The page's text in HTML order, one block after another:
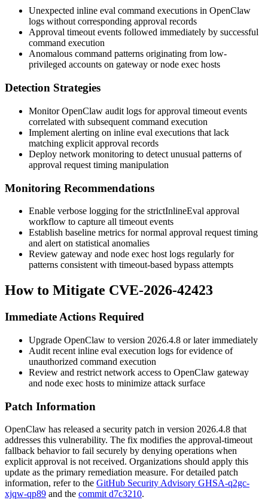
Unexpected inline eval command executions in OpenClaw
logs without corresponding approval records
Approval timeout events followed immediately by successful
command execution
Anomalous command patterns originating from low-
privileged accounts on gateway or node exec hosts
Detection Strategies
Monitor OpenClaw audit logs for approval timeout events
correlated with subsequent command execution
Implement alerting on inline eval executions that lack
matching explicit approval records
Deploy network monitoring to detect unusual patterns of
approval request timing manipulation
Monitoring Recommendations
Enable verbose logging for the strictInlineEval approval
workflow to capture all timeout events
Establish baseline metrics for normal approval request timing
and alert on statistical anomalies
Review gateway and node exec host logs regularly for
patterns consistent with timeout-based bypass attempts
How to Mitigate CVE-2026-42423
Immediate Actions Required
Upgrade OpenClaw to version 2026.4.8 or later immediately
Audit recent inline eval execution logs for evidence of
unauthorized command execution
Review and restrict network access to OpenClaw gateway
and node exec hosts to minimize attack surface
Patch Information
OpenClaw has released a security patch in version 2026.4.8 that
addresses this vulnerability. The fix modifies the approval-timeout
fallback behavior to fail securely by denying operations when
explicit approval is not received. Organizations should apply this
update as the primary remediation measure. For detailed patch
information, refer to the GitHub Security Advisory GHSA-q2gc-
xjqw-qp89 and the commit d7c3210.